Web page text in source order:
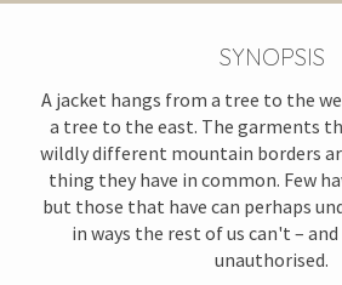
SYNOPSIS
A jacket hangs from a tree to the
a tree to the east. The garments
wildly different mountain borders
thing they have in common. Few
but those that have can perhaps
in ways the rest of us can't –
unauthorised.